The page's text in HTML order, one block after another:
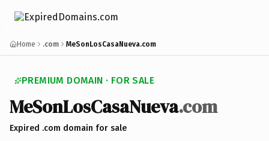
Home .com MeSonLosCasaNueva.com
PREMIUM DOMAIN · FOR SALE
MeSonLosCasaNueva.com
Expired .com domain for sale